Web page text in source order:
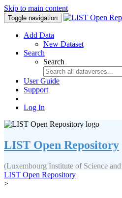
Skip to main content
Toggle navigation
Add Data
New Dataset
Search
Search
User Guide
Support
Log In
LIST Open Repository
(Luxembourg Institute of Science
LIST Open Repository
>